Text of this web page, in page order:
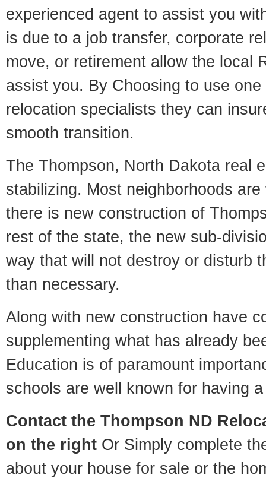
experienced agent to assist you
is due to a job transfer, corporate
move, or retirement allow the local
assist you. By Choosing to use
relocation specialists they can
smooth transition.
The Thompson, North Dakota real
stabilizing. Most neighborhoods
there is new construction of
rest of the state, the new sub-
way that will not destroy or disturb
than necessary.
Along with new construction have
supplementing what has already
Education is of paramount
schools are well known for having
Contact the Thompson ND
on the right Or Simply complete
about your house for sale or the